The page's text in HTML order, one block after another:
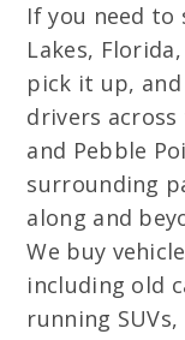
If you need to
Lakes,
pick it up,
drivers across
and Pebble
surrounding
along and
We buy
including old
running